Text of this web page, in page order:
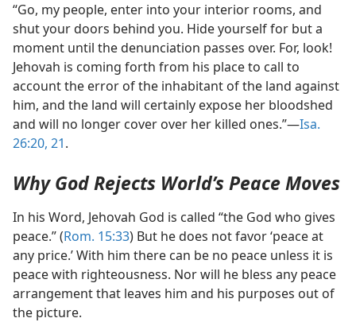
“Go, my people, enter into your interior rooms, and
shut your doors behind you. Hide yourself for but a
moment until the denunciation passes over. For, look!
Jehovah is coming forth from his place to call to
account the error of the inhabitant of the land against
him, and the land will certainly expose her bloodshed
and will no longer cover over her killed ones.”​—Isa.
26:20, 21.
Why God Rejects World’s Peace Moves
In his Word, Jehovah God is called “the God who gives
peace.” (Rom. 15:33) But he does not favor ‘peace at
any price.’ With him there can be no peace unless it is
peace with righteousness. Nor will he bless any peace
arrangement that leaves him and his purposes out of
the picture.